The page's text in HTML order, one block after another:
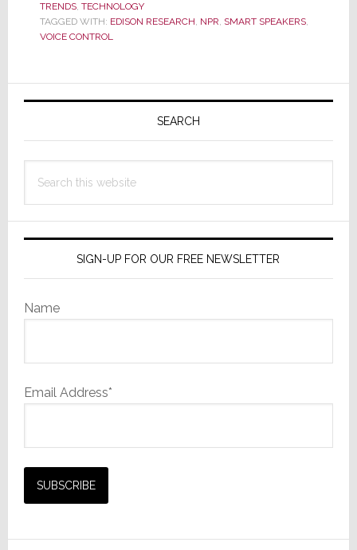
Audio
Report
Rate
TRENDS, TECHNOLOGY
TAGGED WITH: EDISON RESEARCH, NPR, SMART SPEAKERS,
VOICE CONTROL
Primary
SEARCH
this
SIGN-UP FOR OUR FREE NEWSLETTER
Name
Email Address*